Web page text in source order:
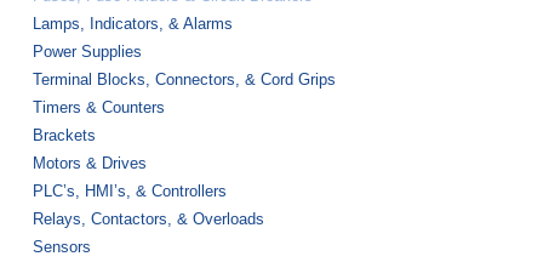
Lamps, Indicators, & Alarms
Power Supplies
Terminal Blocks, Connectors, & Cord Grips
Timers & Counters
Brackets
Motors & Drives
PLC’s, HMI’s, & Controllers
Relays, Contactors, & Overloads
Sensors